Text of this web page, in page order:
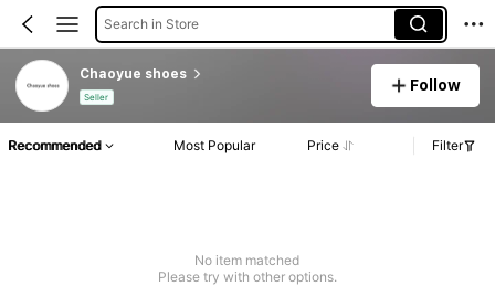
Search in Store
Chaoyue shoes
Seller
Follow
Recommended Most Popular Price Filter
No item matched
Please try with other options.